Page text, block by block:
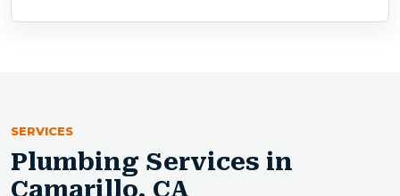
SERVICES
Plumbing Services in
Camarillo, CA